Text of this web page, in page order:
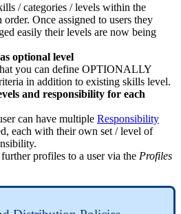
/ categories / levels within the
order. Once assigned to users they
easily their levels are now being
optional level
you can define OPTIONALLY
in addition to existing skills level.
and responsibility for each
can have multiple Responsibility
each with their own set / level of
profiles to a user via the Profiles